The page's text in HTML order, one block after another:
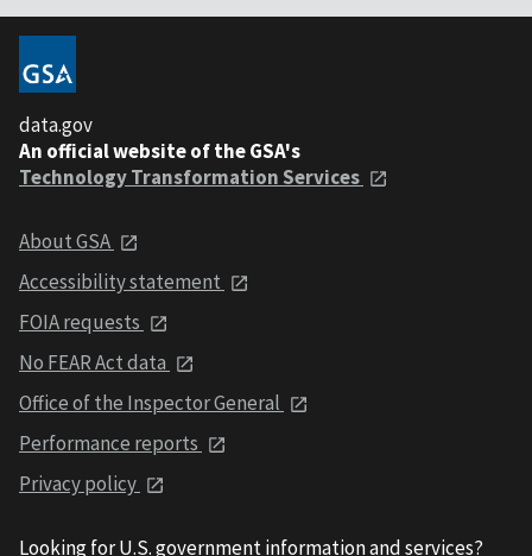
data.gov
An official website of the GSA's
Technology Transformation Services
About GSA
Accessibility statement
FOIA requests
No FEAR Act data
Office of the Inspector General
Performance reports
Privacy policy
Looking for U.S. government information and services?